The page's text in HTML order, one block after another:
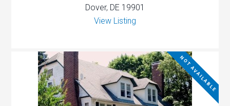
Dover, DE 19901
View Listing
NOT AVAILABLE